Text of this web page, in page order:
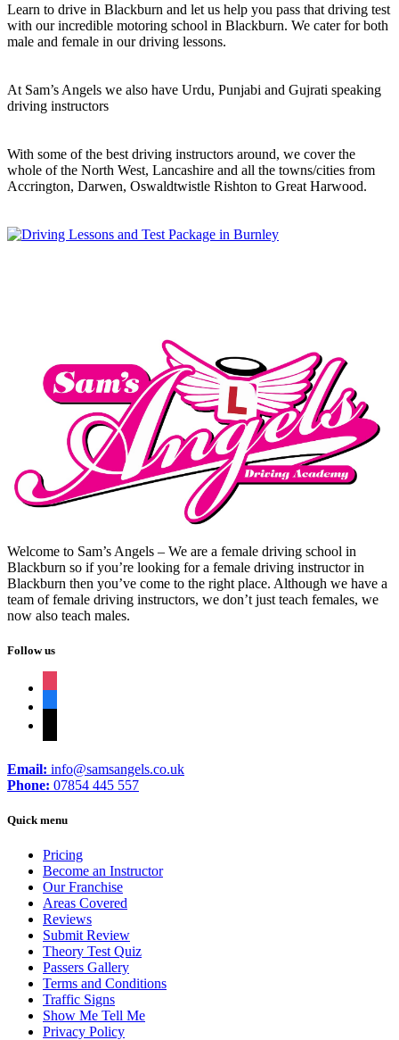
Learn to drive in Blackburn and let us help you pass that driving test
with our incredible motoring school in Blackburn. We cater for both
male and female in our driving lessons.
At Sam’s Angels we also have Urdu, Punjabi and Gujrati speaking
driving instructors
With some of the best driving instructors around, we cover the
whole of the North West, Lancashire and all the towns/cities from
Accrington, Darwen, Oswaldtwistle Rishton to Great Harwood.
Welcome to Sam’s Angels – We are a female driving school in
Blackburn so if you’re looking for a female driving instructor in
Blackburn then you’ve come to the right place. Although we have a
team of female driving instructors, we don’t just teach females, we
now also teach males.
Follow us
Email: info@samsangels.co.uk
Phone: 07854 445 557
Quick menu
Pricing
Become an Instructor
Our Franchise
Areas Covered
Reviews
Submit Review
Theory Test Quiz
Passers Gallery
Terms and Conditions
Traffic Signs
Show Me Tell Me
Privacy Policy